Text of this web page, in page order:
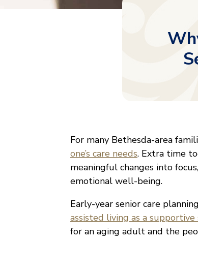
For many Bethesda-area
one’s care needs. Extra time
meaningful changes into
emotional well-being.
Early-year senior care
assisted living as a supportive
for an aging adult and the